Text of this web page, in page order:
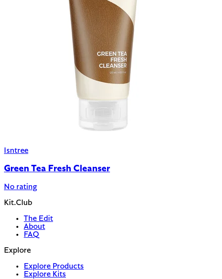
Isntree
Green Tea Fresh Cleanser
No rating
Kit.Club
The Edit
About
FAQ
Explore
Explore Products
Explore Kits